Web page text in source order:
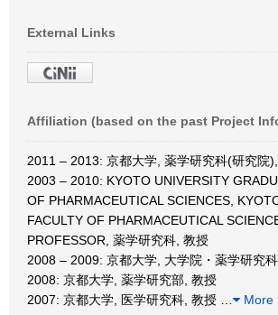
External Links
Affiliation (based on the past Project
2011 – 2013: 京都大学, 薬学研究科(研究院
2003 – 2010: KYOTO UNIVERSITY
OF PHARMACEUTICAL SCIENCES,
FACULTY OF PHARMACEUTICAL
PROFESSOR, 薬学研究科, 教授
2008 – 2009: 京都大学, 大学院・薬学研究
2008: 京都大学, 薬学研究部, 教授
2007: 京都大学, 医学研究科, 教授
More